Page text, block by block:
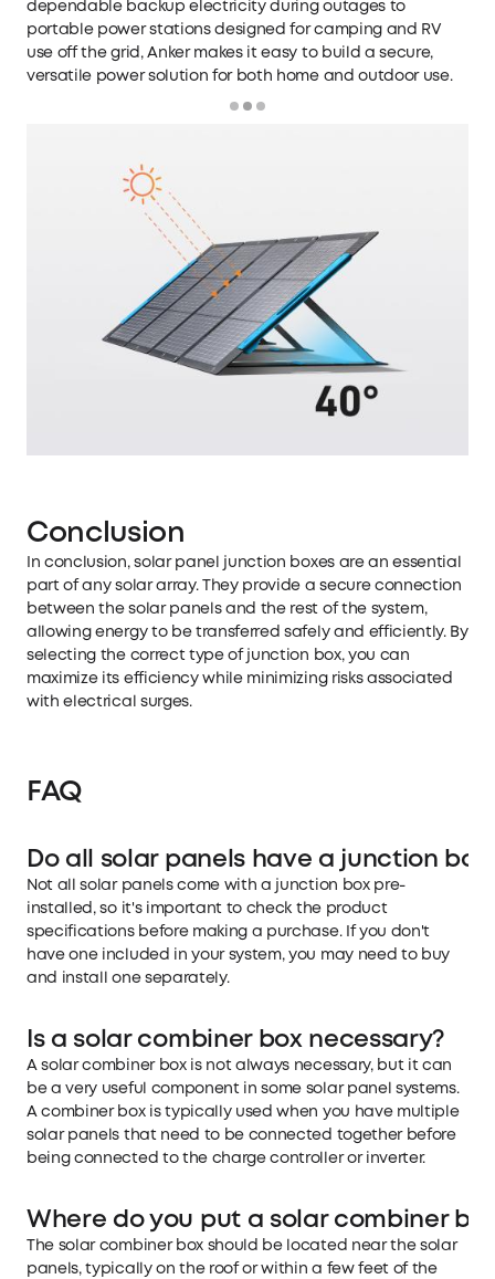
dependable backup electricity during outages to
portable power stationsdesigned for camping and RV
use off the grid, Anker makes it easy to build a secure,
versatile power solution for both home and outdoor use.
Conclusion
In conclusion, solar panel junction boxes are an essential
part of any solar array. They provide a secure connection
between the solar panels and the rest of the system,
allowing energy to be transferred safely and efficiently. By
selecting the correct type of junction box, you can
maximize its efficiency while minimizing risks associated
with electrical surges.
FAQ
Do all solar panels have a junction
Not all solar panels come with a junction box pre-
installed, so it's important to check the product
specifications before making a purchase. If you don't
have one included in your system, you may need to buy
and install one separately.
Is a solar combiner box necessary?
A solar combiner box is not always necessary, but it can
be a very useful component in some solar panel systems.
A combiner box is typically used when you have multiple
solar panels that need to be connected together before
being connected to the charge controller or inverter.
Where do you put a solar combiner
The solar combiner box should be located near the solar
panels, typically on the roof or within a few feet of the